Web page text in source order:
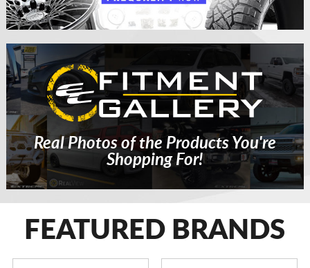
Real Photos of the Products You're
Shopping For!
FEATURED BRANDS